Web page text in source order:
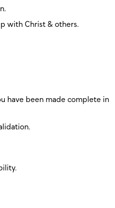
with Christ & others.
have been made complete in